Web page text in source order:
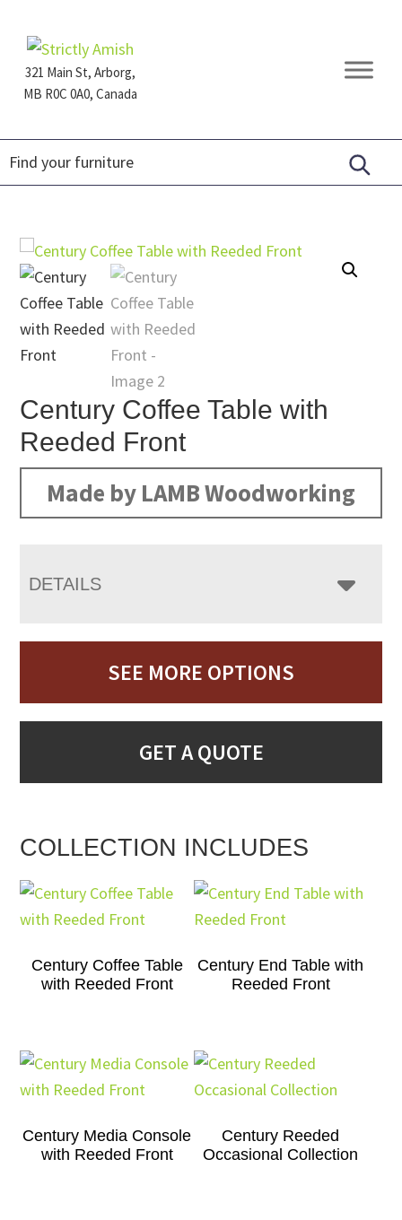
primary
navigation
main
content
footer321 Main St, Arborg,
MB R0C 0A0, Canada
Furniture
Century Coffee Table with
Reeded Front
Made by LAMB Woodworking
DETAILS
SEE MORE OPTIONS
GET A QUOTE
COLLECTION INCLUDES
Century Coffee Table
with Reeded Front
Century End Table with
Reeded Front
Century Media Console
with Reeded Front
Century Reeded
Occasional Collection